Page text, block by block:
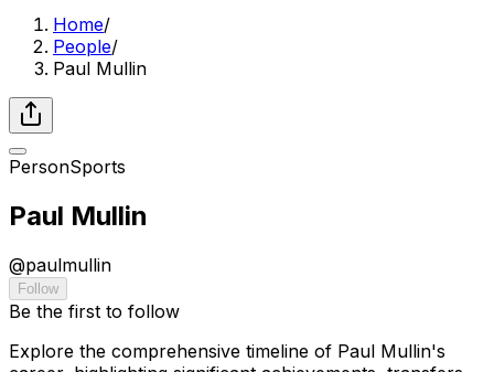
Home/
People/
Paul Mullin
PersonSports
Paul Mullin
@paulmullin
Follow
Be the first to follow
Explore the comprehensive timeline of Paul Mullin's